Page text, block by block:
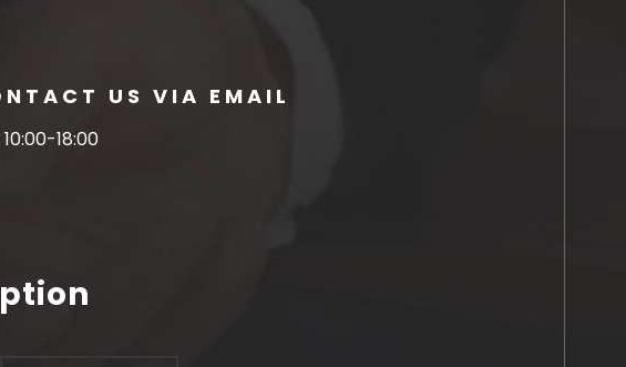
US VIA EMAIL
18:00